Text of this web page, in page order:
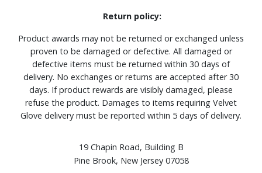
Return policy:
Product awards may not be returned or exchanged unless
proven to be damaged or defective. All damaged or
defective items must be returned within 30 days of
delivery. No exchanges or returns are accepted after 30
days. If product rewards are visibly damaged, please
refuse the product. Damages to items requiring Velvet
Glove delivery must be reported within 5 days of delivery.
19 Chapin Road, Building B
Pine Brook, New Jersey 07058